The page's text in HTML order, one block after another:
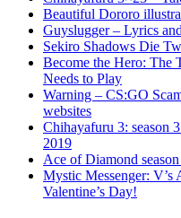
Beautiful Dororo
Guyslugger – Lyrics
Sekiro Shadows Die
Become the Hero: The
Needs to Play
Warning – CS:GO
websites
Chihayafuru 3: season
2019
Ace of Diamond
Mystic Messenger:
Valentine’s Day!